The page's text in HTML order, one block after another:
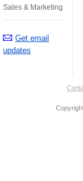
Sales & Marketing
Get email
updates